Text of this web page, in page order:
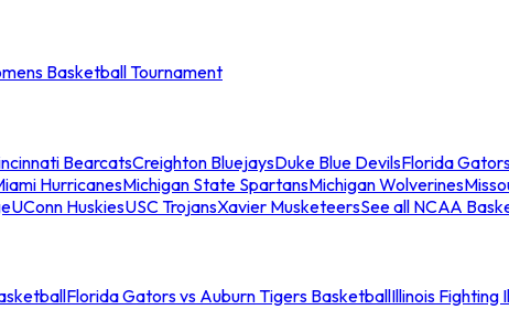
Basketball Tournament
BearcatsCreighton BluejaysDuke Blue DevilsFlorida
HurricanesMichigan State SpartansMichigan Wolverines
UConn HuskiesUSC TrojansXavier MusketeersSee all NCAA
Florida Gators vs Auburn Tigers BasketballIllinois Fighting